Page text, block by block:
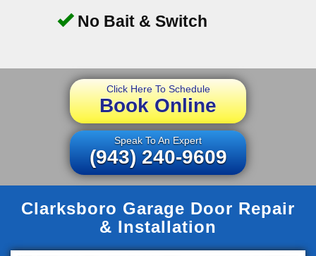
No Bait & Switch
Click Here To Schedule
Book Online
Speak To An Expert
(943) 240-9609
Clarksboro Garage Door Repair
& Installation